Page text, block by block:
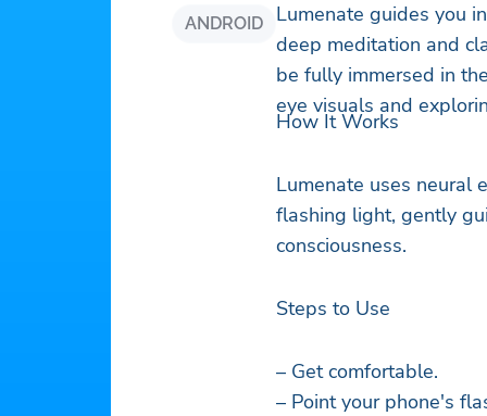
ANDROID
Lumenate guides you
deep meditation and
be fully immersed in
eye visuals and
How It Works
Lumenate uses neural
flashing light, gently
consciousness.
Steps to Use
– Get comfortable.
– Point your phone's